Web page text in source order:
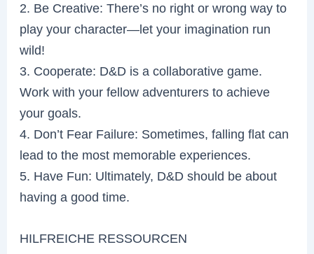
2. Be Creative: There’s no right or wrong way to
play your character—let your imagination run
wild!
3. Cooperate: D&D is a collaborative game.
Work with your fellow adventurers to achieve
your goals.
4. Don’t Fear Failure: Sometimes, falling flat can
lead to the most memorable experiences.
5. Have Fun: Ultimately, D&D should be about
having a good time.
HILFREICHE RESSOURCEN